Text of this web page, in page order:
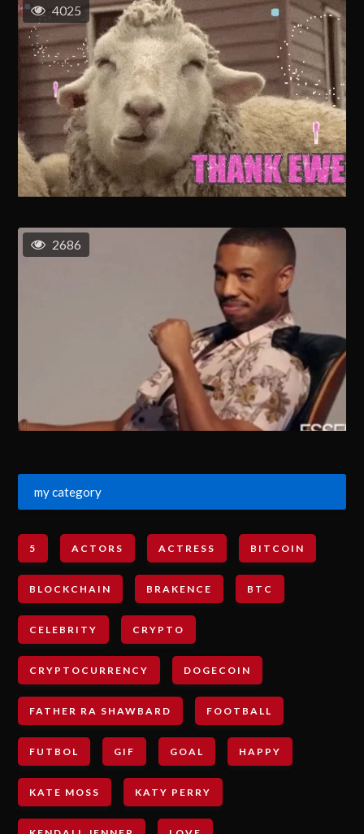
4025
2686
my category
5 ACTORS ACTRESS BITCOIN
BLOCKCHAIN BRAKENCE BTC
CELEBRITY CRYPTO
CRYPTOCURRENCY DOGECOIN
FATHER RA SHAWBARD FOOTBALL
FUTBOL GIF GOAL HAPPY
KATE MOSS KATY PERRY